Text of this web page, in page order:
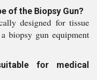
of the Biopsy Gun?
designed for tissue
biopsy gun equipment
for medical